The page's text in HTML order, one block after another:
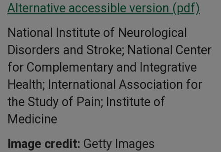
Alternative accessible version (pdf)
National Institute of Neurological
Disorders and Stroke; National Center
for Complementary and Integrative
Health; International Association for
the Study of Pain; Institute of
Medicine
Image credit: Getty Images